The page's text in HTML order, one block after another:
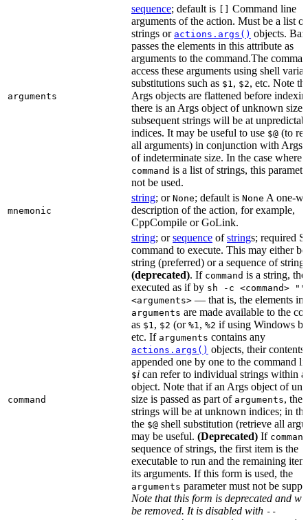
arguments
sequence; default is [] Command line
arguments of the action. Must be a list of
strings or actions.args() objects.
passes the elements in this attribute as
arguments to the command.The
access these arguments using shell
substitutions such as $1 , $2, etc. Note
Args objects are flattened before
there is an Args object of unknown size
subsequent strings will be at
indices. It may be useful to use $@ (to
all arguments) in conjunction with Args
of indeterminate size. In the case where
command is a list of strings, this
not be used.
mnemonic
string; or None; default is None A one-
description of the action, for example,
CppCompile or GoLink.
command
string; orsequence ofstrings; required
command to execute. This may either be
string (preferred) or a sequence of strings
(deprecated). If command is a string,
executed as if by sh -c <command> ""
<arguments> — that is, the elements in
arguments are made available to the
as $1 , $2 (or %1 , %2 if using Windows
etc. If arguments contains any
actions.args() objects, their contents
appended one by one to the command
$i can refer to individual strings within
object. Note that if an Args object of
size is passed as part of arguments,
strings will be at unknown indices; in
the $@ shell substitution (retrieve all
may be useful. (Deprecated) If command
sequence of strings, the first item is the
executable to run and the remaining
its arguments. If this form is used, the
arguments parameter must not be
Note that this form is deprecated and
be removed. It is disabled with --